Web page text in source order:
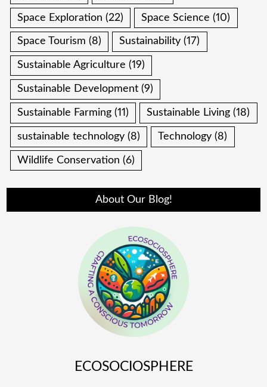
Space Exploration (22) Space Science (10)
Space Tourism (8) Sustainability (17)
Sustainable Agriculture (19)
Sustainable Development (9)
Sustainable Farming (11) Sustainable Living (18)
sustainable technology (8) Technology (8)
Wildlife Conservation (6)
About Our Blog!
ECOSOCIOSPHERE